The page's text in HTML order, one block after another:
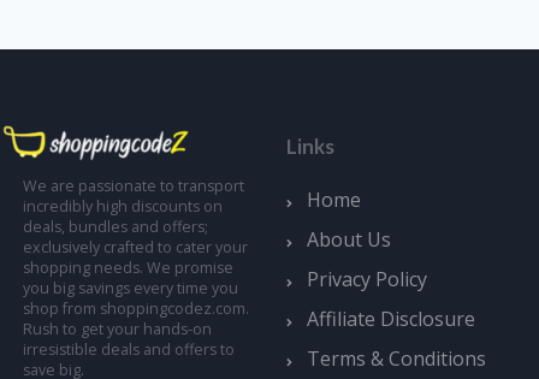
We are passionate to transport
incredibly high discounts on
deals, bundles and offers;
exclusively crafted to cater your
shopping needs. We promise
you big savings every time you
shop from shoppingcodez.com.
Rush to get your hands-on
irresistible deals and offers to
save big.
Links
Home
About Us
Privacy Policy
Affiliate Disclosure
Terms & Conditions